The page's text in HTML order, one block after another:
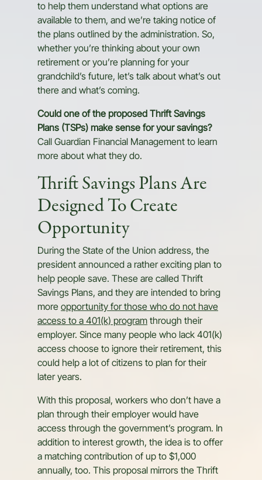
to help them understand what options are
available to them, and we’re taking notice of
the plans outlined by the administration. So,
whether you’re thinking about your own
retirement or you’re planning for your
grandchild’s future, let’s talk about what’s out
there and what’s coming.
Could one of the proposed Thrift Savings
Plans (TSPs) make sense for your savings?
Call Guardian Financial Management to learn
more about what they do.
Thrift Savings Plans Are
Designed To Create
Opportunity
During the State of the Union address, the
president announced a rather exciting plan to
help people save. These are called Thrift
Savings Plans, and they are intended to bring
more opportunity for those who do not have
access to a 401(k) program through their
employer. Since many people who lack 401(k)
access choose to ignore their retirement, this
could help a lot of citizens to plan for their
later years.
With this proposal, workers who don’t have a
plan through their employer would have
access through the government’s program. In
addition to interest growth, the idea is to offer
a matching contribution of up to $1,000
annually, too. This proposal mirrors the Thrift